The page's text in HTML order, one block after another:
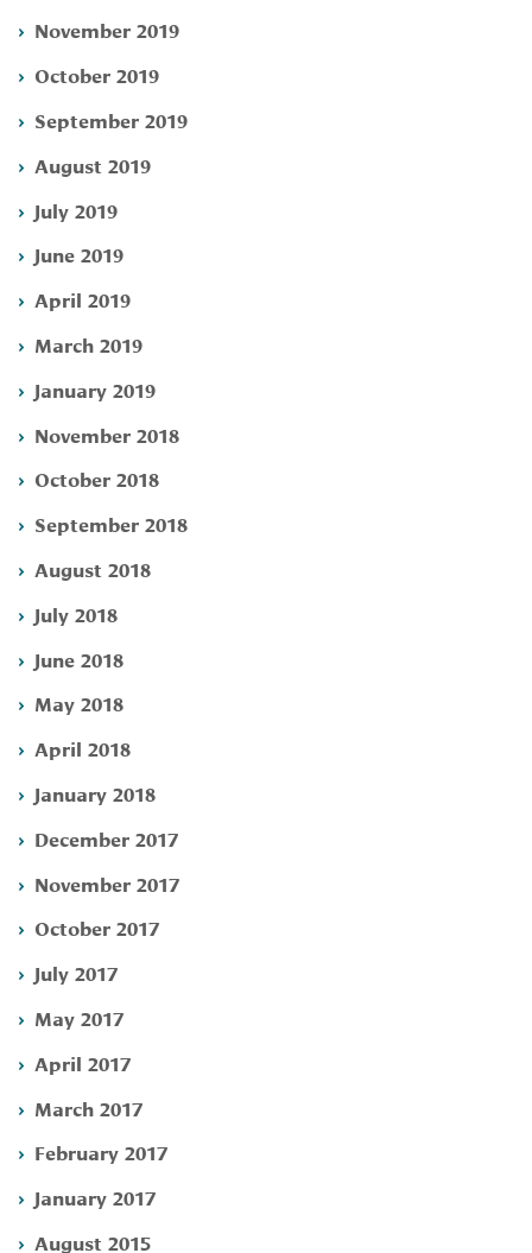
November 2019
October 2019
September 2019
August 2019
July 2019
June 2019
April 2019
March 2019
January 2019
November 2018
October 2018
September 2018
August 2018
July 2018
June 2018
May 2018
April 2018
January 2018
December 2017
November 2017
October 2017
July 2017
May 2017
April 2017
March 2017
February 2017
January 2017
August 2015